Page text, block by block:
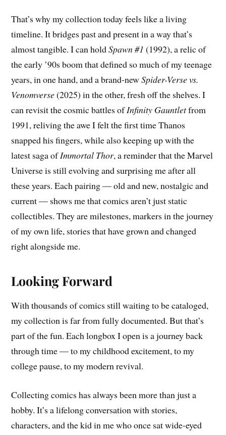
That’s why my collection today feels like a living
timeline. It bridges past and present in a way that’s
almost tangible. I can holdSpawn #1 (1992), a relic of
the early ’90s boom that defined so much of my teenage
years, in one hand, and a brand-newSpider-Verse vs.
Venomverse(2025) in the other, fresh off the shelves. I
can revisit the cosmic battles ofInfinity Gauntletfrom
1991, reliving the awe I felt the first time Thanos
snapped his fingers, while also keeping up with the
latest saga ofImmortal Thor, a reminder that the Marvel
Universe is still evolving and surprising me after all
these years. Each pairing — old and new, nostalgic and
current — shows me that comics aren’t just static
collectibles. They are milestones, markers in the journey
of my own life, stories that have grown and changed
right alongside me.
Looking Forward
With thousands of comics still waiting to be cataloged,
my collection is far from fully documented. But that’s
part of the fun. Each longbox I open is a journey back
through time — to my childhood excitement, to my
college pause, to my modern revival.
Collecting comics has always been more than just a
hobby. It’s a lifelong conversation with stories,
characters, and the kid in me who once sat wide-eyed